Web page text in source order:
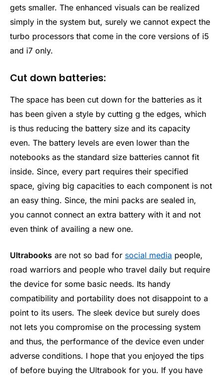
gets smaller. The enhanced visuals can be realized
simply in the system but, surely we cannot expect the
turbo processors that come in the core versions of i5
and i7 only.
Cut down batteries:
The space has been cut down for the batteries as it
has been given a style by cutting g the edges, which
is thus reducing the battery size and its capacity
even. The battery levels are even lower than the
notebooks as the standard size batteries cannot fit
inside. Since, every part requires their specified
space, giving big capacities to each component is not
an easy thing. Since, the mini packs are sealed in,
you cannot connect an extra battery with it and not
even think of availing a new one.
Ultrabooks are not so bad for social media people,
road warriors and people who travel daily but require
the device for some basic needs. Its handy
compatibility and portability does not disappoint to a
point to its users. The sleek device but surely does
not lets you compromise on the processing system
and thus, the performance of the device even under
adverse conditions. I hope that you enjoyed the tips
of before buying the Ultrabook for you. If you have